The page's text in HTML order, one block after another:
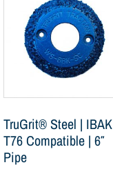
TruGrit® Steel | IBAK
T76 Compatible | 6″
Pipe